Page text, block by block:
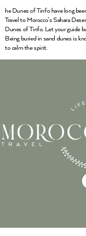
he Dunes of Tinfo have long
Travel to Morocco’s Sahara
Dunes of Tinfo. Let your guide
Being buried in sand dunes is
to calm the spirit.